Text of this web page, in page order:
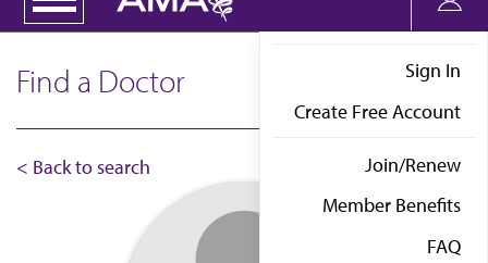
Sign In
Create Free Account
Join/Renew
Member Benefits
FAQ
Find a Doctor
< Back to search